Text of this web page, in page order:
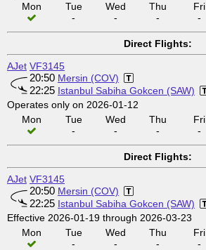
Mon
Tue
-
Wed
-
Thu
-
Fri
-
Direct Flights:
AJet VF3145
20:50 Mersin (COV)
22:25 Istanbul Sabiha Gokcen (SAW)
Operates only on 2026-01-12
Mon
Tue
-
Wed
-
Thu
-
Fri
-
Direct Flights:
AJet VF3145
20:50 Mersin (COV)
22:25 Istanbul Sabiha Gokcen (SAW)
Effective 2026-01-19 through 2026-03-23
Mon
Tue
-
Wed
-
Thu
-
Fri
-